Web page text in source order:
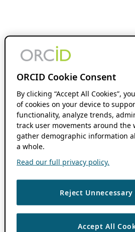
ORCID Cookie Consent
By clicking “Accept All Cookies”,
of cookies on your device to
functionality, analyze trends,
track user movements around the
gather demographic information
a whole.
Read our full privacy policy.
Reject
Accept All